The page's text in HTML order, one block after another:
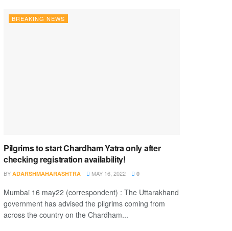
BREAKING NEWS
Pilgrims to start Chardham Yatra only after
checking registration availability!
BY ADARSHMAHARASHTRA MAY 16, 2022 0
Mumbai 16 may22 (correspondent) : The Uttarakhand
government has advised the pilgrims coming from
across the country on the Chardham...